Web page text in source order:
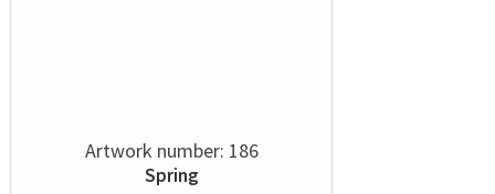
Artwork number: 186
Spring